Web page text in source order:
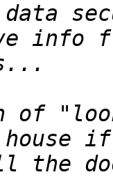
data
of